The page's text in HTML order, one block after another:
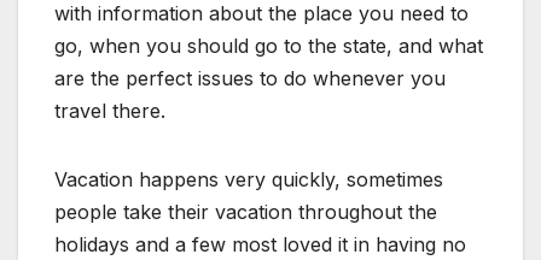
with information about the place you need to
go, when you should go to the state, and what
are the perfect issues to do whenever you
travel there.
Vacation happens very quickly, sometimes
people take their vacation throughout the
holidays and a few most loved it in having no